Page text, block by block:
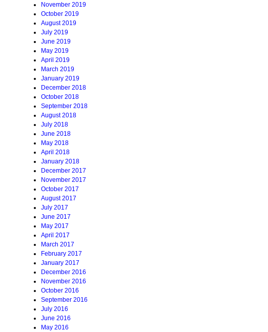
November 2019
October 2019
August 2019
July 2019
June 2019
May 2019
April 2019
March 2019
January 2019
December 2018
October 2018
September 2018
August 2018
July 2018
June 2018
May 2018
April 2018
January 2018
December 2017
November 2017
October 2017
August 2017
July 2017
June 2017
May 2017
April 2017
March 2017
February 2017
January 2017
December 2016
November 2016
October 2016
September 2016
July 2016
June 2016
May 2016